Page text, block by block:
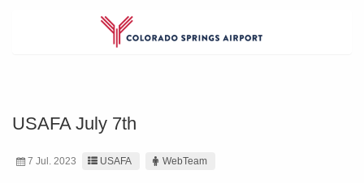
USAFA July 7th
7 Jul. 2023 USAFA WebTeam